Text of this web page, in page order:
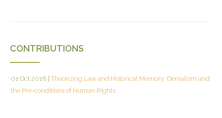
CONTRIBUTIONS
01 Oct 2018 Theorizing Law and Historical Memory: Denialism and
the Pre-conditions of Human Rights